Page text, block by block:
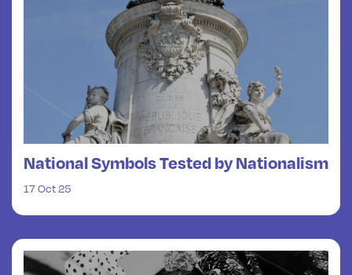
National Symbols Tested by Nationalism
17 Oct 25